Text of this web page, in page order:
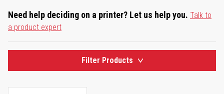
Need help deciding on a printer? Let us help you. Talk to
a product expert
Filter Products